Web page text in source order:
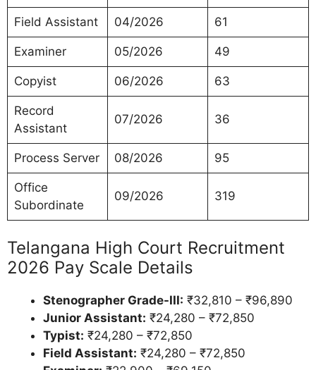
Field Assistant 04/2026 61
Examiner 05/2026 49
Copyist 06/2026 63
Record
Assistant
07/2026 36
Process Server 08/2026 95
Office
Subordinate
09/2026 319
Telangana High Court Recruitment
2026 Pay Scale Details
Stenographer Grade-III: ₹32,810 – ₹96,890
Junior Assistant: ₹24,280 – ₹72,850
Typist: ₹24,280 – ₹72,850
Field Assistant: ₹24,280 – ₹72,850